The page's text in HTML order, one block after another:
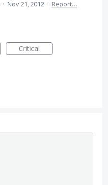
· Nov 21, 2012 · Report…
Critical